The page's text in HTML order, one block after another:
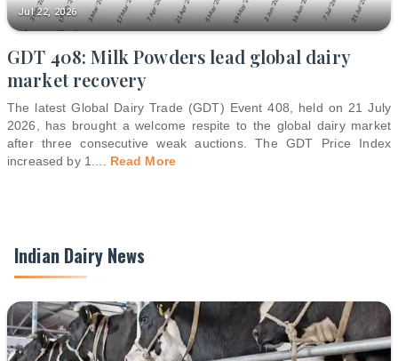
Jul 22, 2026
GDT 408: Milk Powders lead global dairy
market recovery
The latest Global Dairy Trade (GDT) Event 408, held on 21 July
2026, has brought a welcome respite to the global dairy market
after three consecutive weak auctions. The GDT Price Index
increased by 1.
Read More
Indian Dairy News